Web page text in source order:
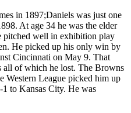
in 1897;Daniels was just one
At age 34 he was the elder
pitched well in exhibition play
He picked up his only win by
Cincinnati on May 9. That
all of which he lost. The Browns
Western League picked him up
1 to Kansas City. He was